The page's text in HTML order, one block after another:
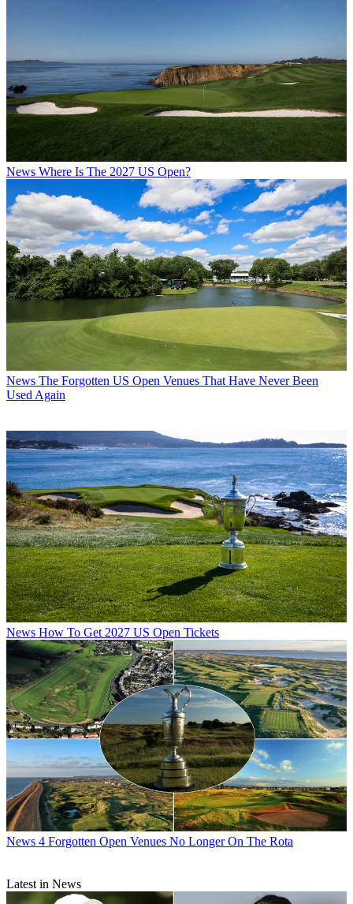
News Where Is The 2027 US Open?
News The Forgotten US Open Venues That Have Never Been
Used Again
News How To Get 2027 US Open Tickets
News 4 Forgotten Open Venues No Longer On The Rota
Latest in News